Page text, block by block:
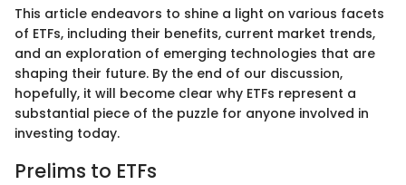
This article endeavors to shine a light on various facets
of ETFs, including their benefits, current market trends,
and an exploration of emerging technologies that are
shaping their future. By the end of our discussion,
hopefully, it will become clear why ETFs represent a
substantial piece of the puzzle for anyone involved in
investing today.
Prelims to ETFs